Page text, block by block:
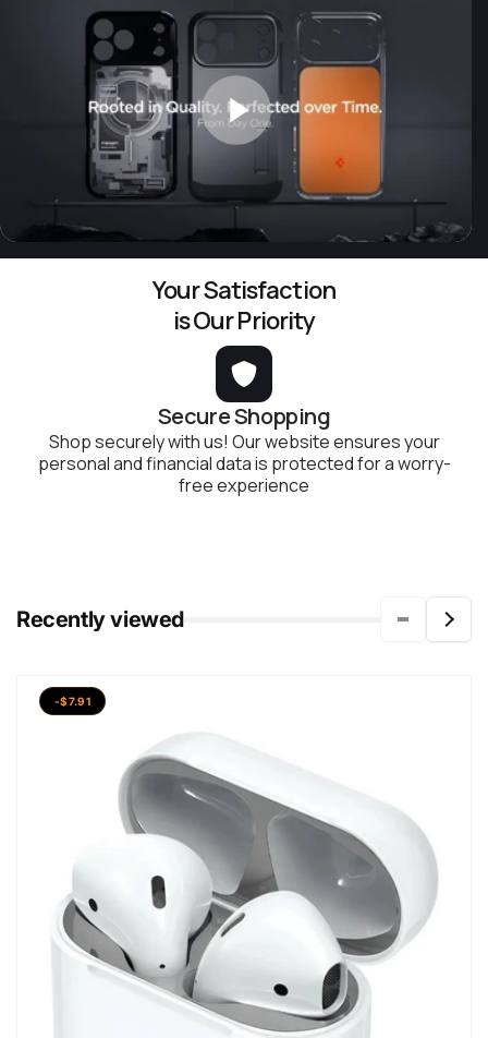
Your Satisfaction
is Our Priority
Secure Shopping
Shop securely with us! Our website ensures your
personal and financial data is protected for a worry-
free experience
Recently viewed
-$7.91